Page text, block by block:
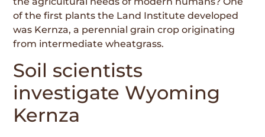
of the first plants the Land Institute developed
was Kernza, a perennial grain crop originating
from intermediate wheatgrass.
Soil scientists
investigate Wyoming
Kernza